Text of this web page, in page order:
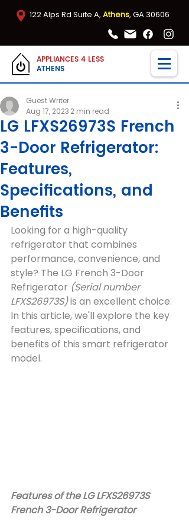
122 Alps Rd Suite A, Athens, GA 30606
APPLIANCES 4 LESS
ATHENS
LG LFXS26973S French
3-Door Refrigerator:
Features,
Specifications, and
Benefits
Guest Writer
Aug 17, 2023 2 min read
Looking for a high-quality
refrigerator that combines
performance, convenience, and
style? The LG French 3-Door
Refrigerator (Serial number
LFXS26973S) is an excellent choice.
In this article, we'll explore the key
features, specifications, and
benefits of this smart refrigerator
model.
Features of the LG LFXS26973S
French 3-Door Refrigerator